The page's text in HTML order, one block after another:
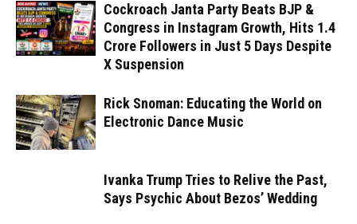
Cockroach Janta Party Beats BJP &
Congress in Instagram Growth, Hits 1.4
Crore Followers in Just 5 Days Despite
X Suspension
Rick Snoman: Educating the World on
Electronic Dance Music
Ivanka Trump Tries to Relive the Past,
Says Psychic About Bezos’ Wedding